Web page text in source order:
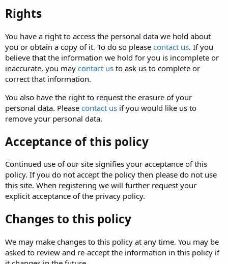
Rights
You have a right to access the personal data we hold about
you or obtain a copy of it. To do so please contact us. If you
believe that the information we hold for you is incomplete or
inaccurate, you may contact us to ask us to complete or
correct that information.
You also have the right to request the erasure of your
personal data. Please contact us if you would like us to
remove your personal data.
Acceptance of this policy
Continued use of our site signifies your acceptance of this
policy. If you do not accept the policy then please do not use
this site. When registering we will further request your
explicit acceptance of the privacy policy.
Changes to this policy
We may make changes to this policy at any time. You may be
asked to review and re-accept the information in this policy if